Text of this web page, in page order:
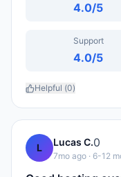
4.0/5
Support
4.0/5
Helpful (0)
L Lucas C.0
7mo ago · 6-12